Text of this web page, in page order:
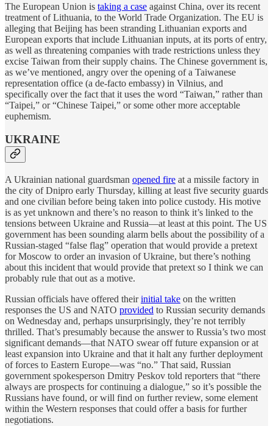
The European Union is taking a case against China, over its recent
treatment of Lithuania, to the World Trade Organization. The EU is
alleging that Beijing has been stranding Lithuanian exports and
European exports that include Lithuanian inputs, at its ports of entry,
as well as threatening companies with trade restrictions unless they
excise Taiwan from their supply chains. The Chinese government is,
as we’ve mentioned, angry over the opening of a Taiwanese
representation office (a de-facto embassy) in Vilnius, and
specifically over the fact that it uses the word “Taiwan,” rather than
“Taipei,” or “Chinese Taipei,” or some other more acceptable
euphemism.
UKRAINE
A Ukrainian national guardsman opened fire at a missile factory in
the city of Dnipro early Thursday, killing at least five security guards
and one civilian before being taken into police custody. His motive
is as yet unknown and there’s no reason to think it’s linked to the
tensions between Ukraine and Russia—at least at this point. The US
government has been sounding alarm bells about the possibility of a
Russian-staged “false flag” operation that would provide a pretext
for Moscow to order an invasion of Ukraine, but there’s nothing
about this incident that would provide that pretext so I think we can
probably rule that out as a motive.
Russian officials have offered theirinitial take on the written
responses the US and NATO provided to Russian security demands
on Wednesday and, perhaps unsurprisingly, they’re not terribly
thrilled. That’s presumably because the answer to Russia’s two most
significant demands—that NATO swear off future expansion or at
least expansion into Ukraine and that it halt any further deployment
of forces to Eastern Europe—was “no.” That said, Russian
government spokesperson Dmitry Peskov told reporters that “there
always are prospects for continuing a dialogue,” so it’s possible the
Russians have found, or will find on further review, some element
within the Western responses that could offer a basis for further
negotiations.